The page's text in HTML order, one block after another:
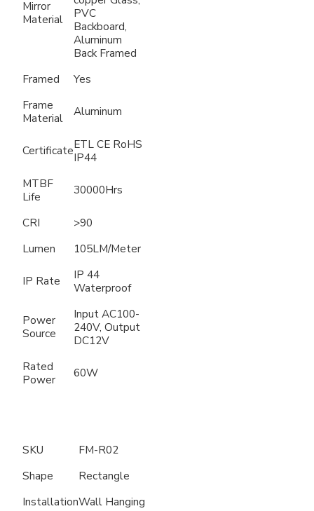
Mirror
Material
PVC
Backboard,
Aluminum
Back Framed
Framed
Yes
Frame
Material
Aluminum
CertificateETL CE RoHS
IP44
MTBF
Life
30000Hrs
CRI
>90
Lumen
105LM/Meter
IP Rate
IP 44
Waterproof
Power
Source
Input AC100-
240V, Output
DC12V
Rated
Power
60W
SKU
FM-R02
Shape
Rectangle
InstallationWall Hanging